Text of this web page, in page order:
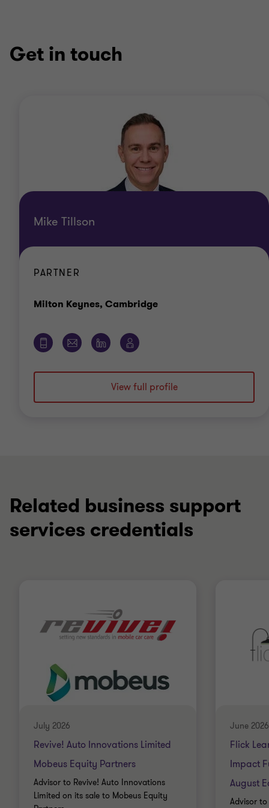
Get in touch
Mike Tillson
PARTNER
Milton Keynes, CambridgeOffice
View full profile
Related business support
services credentials
July 2026
Revive! Auto Innovations Limited
Mobeus Equity Partners
Advisor to Revive! Auto Innovations
Limited on its sale to Mobeus Equity
June 2026
Flick
Impact
August
Advisor